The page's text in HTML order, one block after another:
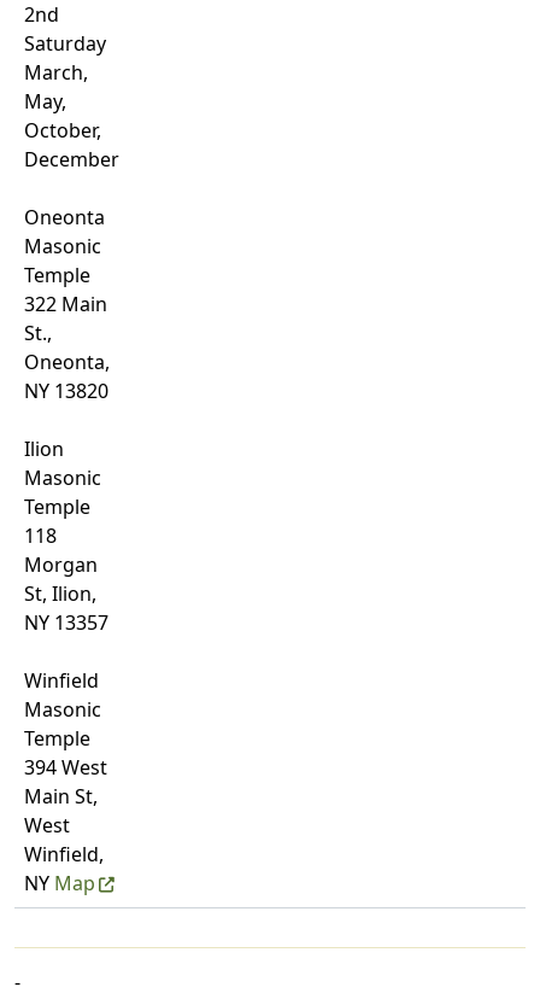
2nd
Saturday
March,
May,
October,
December
Oneonta
Masonic
Temple
322 Main
St.,
Oneonta,
NY 13820
Ilion
Masonic
Temple
118
Morgan
St, Ilion,
NY 13357
Winfield
Masonic
Temple
394 West
Main St,
West
Winfield,
NY Map
-